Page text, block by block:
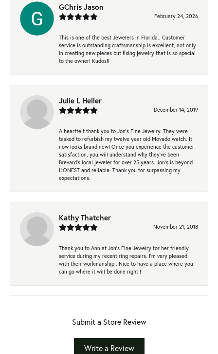
GChris Jason
February 24, 2026
This is one of the best Jewelers in Florida.. Customer
service is outstanding.craftsmanship is excellent, not only
in creating new pieces but fixing jewelry that is so special
to the owner! Kudos!!
Julie L Heller
December 14, 2019
A heartfelt thank you to Jon's Fine Jewelry. They were
tasked to refurbish my twelve year old Movado watch. It
now looks brand new! Once you experience the customer
satisfaction, you will understand why they've been
Brevard's local jeweler for over 25 years. Jon's is beyond
HONEST and reliable. Thank you for surpassing my
expectations.
Kathy Thatcher
November 21, 2018
Thank you to Ann at Jon’s Fine Jewelry for her friendly
service during my recent ring repairs. I’m very pleased
with their workmanship . Nice to have a place where you
can go where it will be done right !
Submit a Store Review
Write a Review